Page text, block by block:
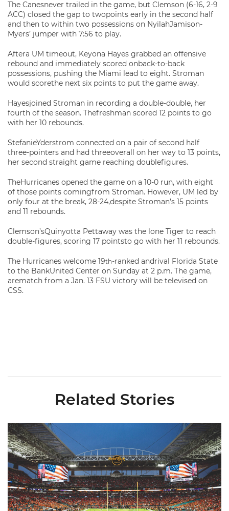
The Canesnever trailed in the game, but Clemson (6-16, 2-9
ACC) closed the gap to twopoints early in the second half
and then to within two possessions on NyilahJamison-
Myers’ jumper with 7:56 to play.
Aftera UM timeout, Keyona Hayes grabbed an offensive
rebound and immediately scored onback-to-back
possessions, pushing the Miami lead to eight. Stroman
would scorethe next six points to put the game away.
Hayesjoined Stroman in recording a double-double, her
fourth of the season. Thefreshman scored 12 points to go
with her 10 rebounds.
StefanieYderstrom connected on a pair of second half
three-pointers and had threeoverall on her way to 13 points,
her second straight game reaching doublefigures.
TheHurricanes opened the game on a 10-0 run, with eight
of those points comingfrom Stroman. However, UM led by
only four at the break, 28-24,despite Stroman’s 15 points
and 11 rebounds.
Clemson’sQuinyotta Pettaway was the lone Tiger to reach
double-figures, scoring 17 pointsto go with her 11 rebounds.
The Hurricanes welcome 19th-ranked andrival Florida State
to the BankUnited Center on Sunday at 2 p.m. The game,
arematch from a Jan. 13 FSU victory will be televised on
CSS.
Related Stories
Ticketmaster Becomes Official Ticketing Partner of Miami